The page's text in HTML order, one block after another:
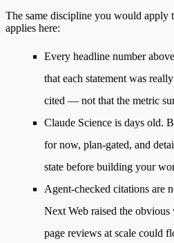
The same discipline you would apply
applies here:
Every headline number
that each statement was
cited — not that the metric
Claude Science is days old.
for now, plan-gated, and
state before building your
Agent-checked citations are
Next Web raised the
page reviews at scale could